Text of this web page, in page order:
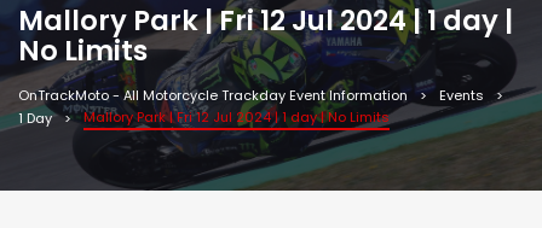
Mallory Park | Fri 12 Jul 2024 | 1 day |
No Limits
OnTrackMoto - All Motorcycle Trackday Event Information
Events
1 Day
Mallory Park | Fri 12 Jul 2024 | 1 day | No Limits